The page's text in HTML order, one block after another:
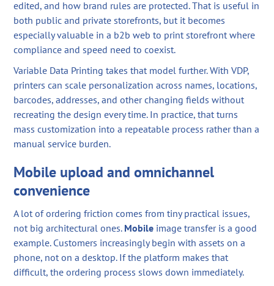
edited, and how brand rules are protected. That is useful in
both public and private storefronts, but it becomes
especially valuable in a b2b web to print storefront where
compliance and speed need to coexist.
Variable Data Printing takes that model further. With VDP,
printers can scale personalization across names, locations,
barcodes, addresses, and other changing fields without
recreating the design every time. In practice, that turns
mass customization into a repeatable process rather than a
manual service burden.
Mobile upload and omnichannel
convenience
A lot of ordering friction comes from tiny practical issues,
not big architectural ones. Mobile image transfer is a good
example. Customers increasingly begin with assets on a
phone, not on a desktop. If the platform makes that
difficult, the ordering process slows down immediately.